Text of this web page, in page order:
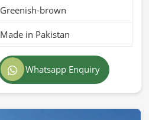
Greenish-brown
Made in Pakistan
Whatsapp Enquiry